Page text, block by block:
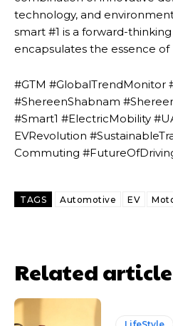
technology, and
smart #1 is a forward-
encapsulates the essence
#GTM #GlobalTrendMonitor
#ShereenShabnam
#Smart1 #ElectricMobility
EVRevolution
Commuting
TAGS Automotive EV
Related